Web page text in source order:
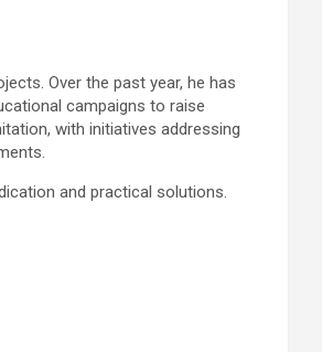
Over the past year, he has
campaigns to raise
with initiatives addressing
and practical solutions.